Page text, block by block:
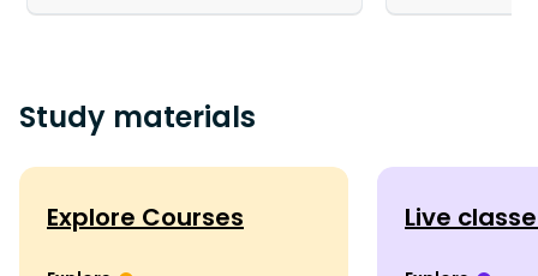
Study materials
Explore Courses Live